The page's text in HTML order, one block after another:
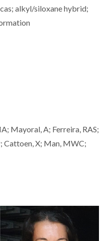
alkyl/siloxane hybrid;
Mayoral, A; Ferreira, RAS;
Cattoen, X; Man, MWC;